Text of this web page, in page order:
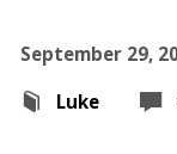
September 29,
Luke